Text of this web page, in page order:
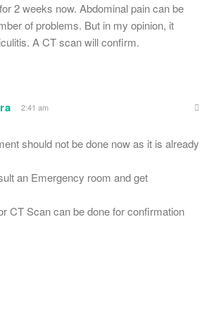
2 weeks now. Abdominal pain can be
of problems. But in my opinion, it
A CT scan will confirm.
2:41 am
should not be done now as it is already
an Emergency room and get
CT Scan can be done for confirmation